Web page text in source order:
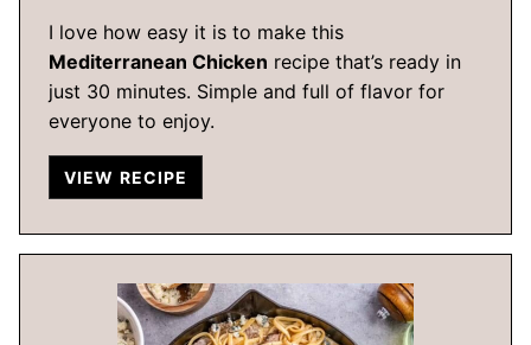
I love how easy it is to make this
Mediterranean Chicken recipe that’s ready in
just 30 minutes. Simple and full of flavor for
everyone to enjoy.
VIEW RECIPE